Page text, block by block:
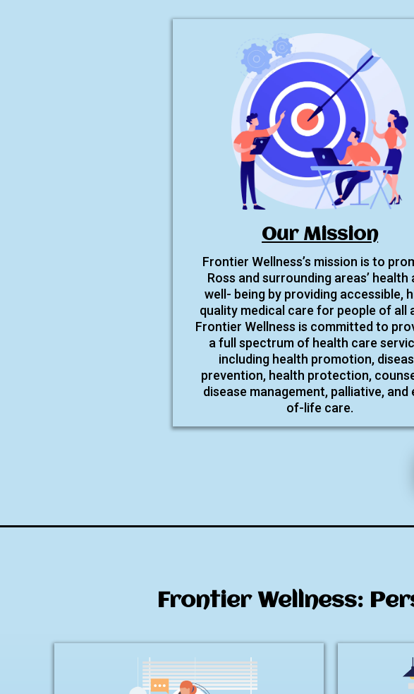
Our Mission
Frontier Wellness’s mission is to
Ross and surrounding areas’ health
well- being by providing accessible,
quality medical care for people of all
Frontier Wellness is committed to
a full spectrum of health care
including health promotion,
prevention, health protection,
disease management, palliative, and
of-life care.
Frontier Wellness: